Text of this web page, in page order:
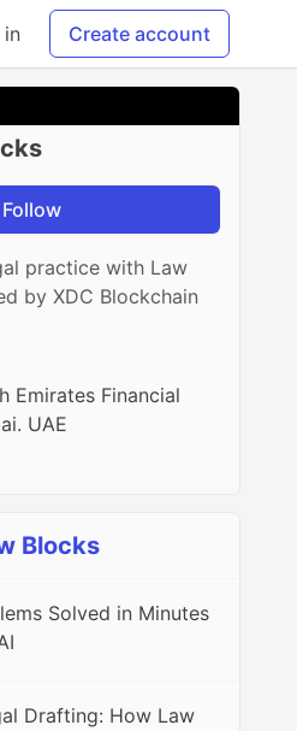
Create account
Follow
practice with Law
by XDC Blockchain
Emirates Financial
UAE
Blocks
Solved in Minutes
Drafting: How Law